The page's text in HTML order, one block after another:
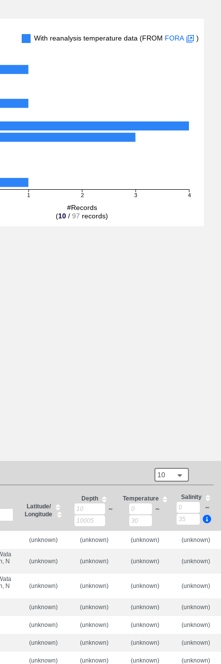
With reanalysis temperature data (FROM FORA )
1 2 3 4
#Records
(10 /97 records)
10
Latitude/
Longitude
Depth
～
Temperature
～
Salinity
～
(unknown) (unknown) (unknown) (unknown)
N
(unknown) (unknown) (unknown) (unknown)
N
(unknown) (unknown) (unknown) (unknown)
(unknown) (unknown) (unknown) (unknown)
(unknown) (unknown) (unknown) (unknown)
(unknown) (unknown) (unknown) (unknown)
(unknown) (unknown) (unknown) (unknown)